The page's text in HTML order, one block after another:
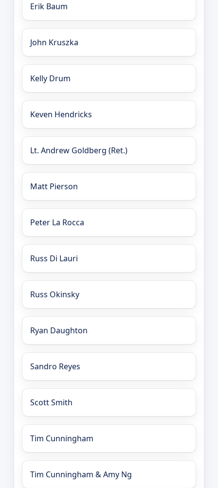
Erik Baum
John Kruszka
Kelly Drum
Keven Hendricks
Lt. Andrew Goldberg (Ret.)
Matt Pierson
Peter La Rocca
Russ Di Lauri
Russ Okinsky
Ryan Daughton
Sandro Reyes
Scott Smith
Tim Cunningham
Tim Cunningham & Amy Ng